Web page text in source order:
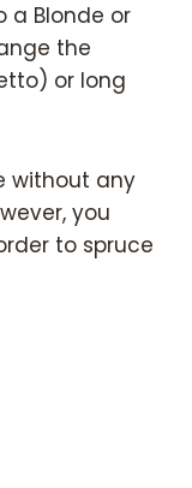
a Blonde or
the
or long
without any
you
to spruce